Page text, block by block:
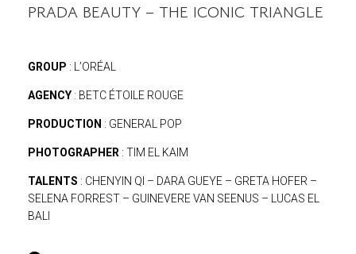
PRADA BEAUTY – THE ICONIC TRIANGLE
GROUP : L’ORÉAL
AGENCY : BETC ÉTOILE ROUGE
PRODUCTION : GENERAL POP
PHOTOGRAPHER : TIM EL KAIM
TALENTS : CHENYIN QI – DARA GUEYE – GRETA HOFER –
SELENA FORREST – GUINEVERE VAN SEENUS – LUCAS EL
BALI